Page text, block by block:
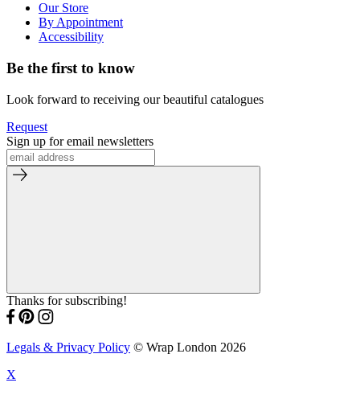
Our Store
By Appointment
Accessibility
Be the first to know
Look forward to receiving our beautiful catalogues
Request
Sign up for email newsletters
Thanks for subscribing!
Legals & Privacy Policy © Wrap London 2026
X